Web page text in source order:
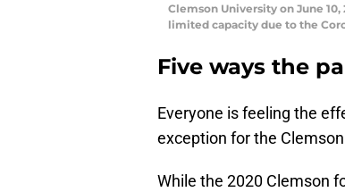
Clemson University on June
limited capacity due to the
Five ways the
Everyone is feeling the
exception for the
While the 2020 Clemson